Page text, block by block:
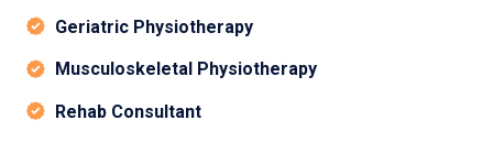
Geriatric Physiotherapy
Musculoskeletal Physiotherapy
Rehab Consultant